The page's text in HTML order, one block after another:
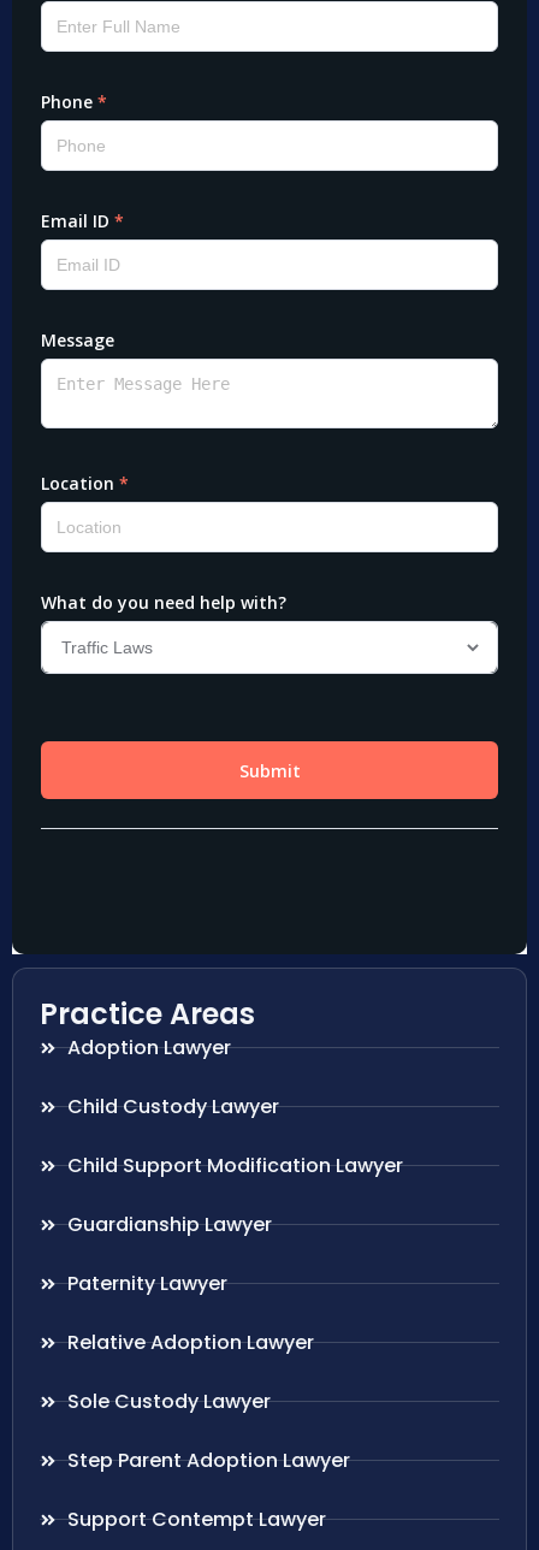
Practice Areas
Adoption Lawyer
Child Custody Lawyer
Child Support Modification Lawyer
Guardianship Lawyer
Paternity Lawyer
Relative Adoption Lawyer
Sole Custody Lawyer
Step Parent Adoption Lawyer
Support Contempt Lawyer